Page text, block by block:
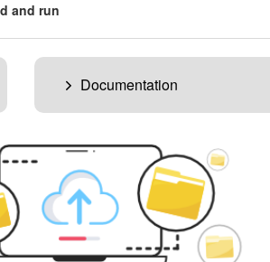
and run
Documentation